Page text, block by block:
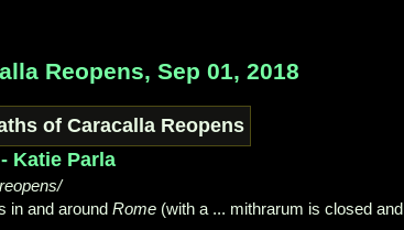
Reopens, Sep 01, 2018
Katie Parla
in and around Rome (with a ... mithrarum is closed and